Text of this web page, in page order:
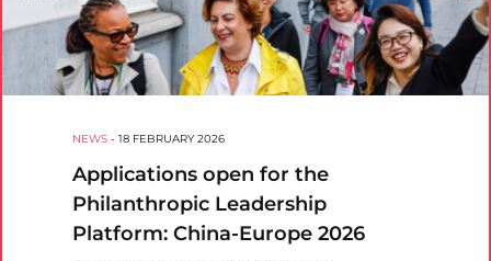
NEWS - 18 FEBRUARY 2026
Applications open for the
Philanthropic Leadership
Platform: China-Europe 2026